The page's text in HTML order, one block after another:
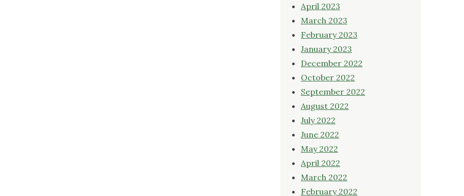
April 2023
March 2023
February 2023
January 2023
December 2022
October 2022
September 2022
August 2022
July 2022
June 2022
May 2022
April 2022
March 2022
February 2022